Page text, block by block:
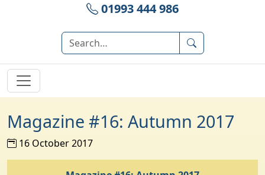
01993 444 986
Magazine #16: Autumn 2017
16 October 2017